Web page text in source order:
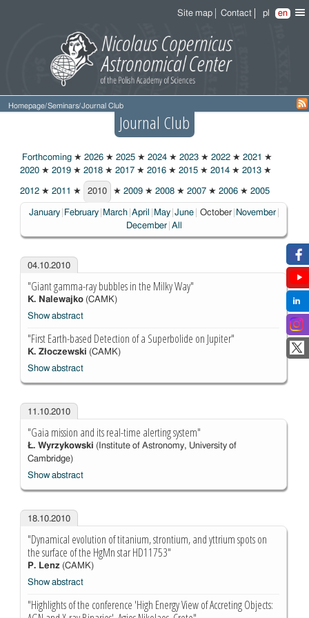
Site map Contact pl en
Homepage/Seminars/Journal Club
Journal Club
Forthcoming ★ 2026 ★ 2025 ★ 2024 ★ 2023 ★ 2022 ★ 2021 ★
2020 ★ 2019 ★ 2018 ★ 2017 ★ 2016 ★ 2015 ★ 2014 ★ 2013 ★
2012 ★ 2011 ★
2010
2010 ★ 2009 ★ 2008 ★ 2007 ★ 2006 ★ 2005
January February March April May June Choosen:
October
November
December All
04.10.2010
"Giant gamma-ray bubbles in the Milky Way"
K. Nalewajko(CAMK)
Show abstract
"First Earth-based Detection of a Superbolide on Jupiter"
K. Złoczewski (CAMK)
Show abstract
11.10.2010
"Gaia mission and its real-time alerting system"
Ł. Wyrzykowski (Institute of Astronomy, University of
Cambridge)
Show abstract
18.10.2010
"Dynamical evolution of titanium, strontium, and yttrium spots on
the surface of the HgMn star HD11753"
P. Lenz(CAMK)
Show abstract
"Highlights of the conference 'High Energy View of Accreting Objects: